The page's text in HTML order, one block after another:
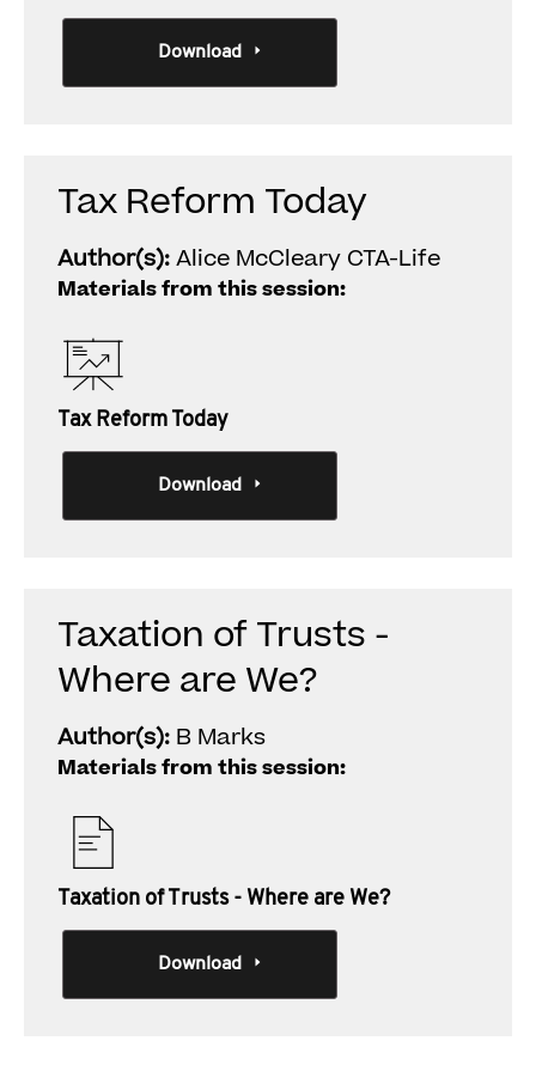
Download
Tax Reform Today
Author(s):Alice McCleary CTA-Life
Materials from this session:
Tax Reform Today
Download
Taxation of Trusts -
Where are We?
Author(s): B Marks
Materials from this session:
Taxation of Trusts - Where are We?
Download